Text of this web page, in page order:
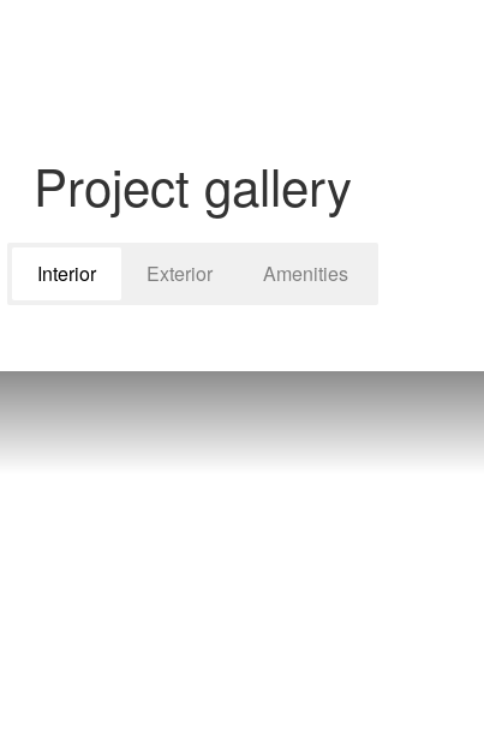
Project gallery
Interior Exterior Amenities